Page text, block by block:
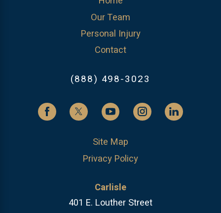
Our Team
Personal Injury
Contact
(888) 498-3023
Site Map
Privacy Policy
Carlisle
401 E. Louther Street